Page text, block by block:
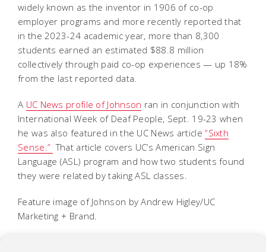
widely known as the inventor in 1906 of co-op
employer programs and more recently reported that
in the 2023-24 academic year, more than 8,300
students earned an estimated $88.8 million
collectively through paid co-op experiences — up 18%
from the last reported data.
A UC News profile of Johnson ran in conjunction with
International Week of Deaf People, Sept. 19-23 when
he was also featured in the UC News article“Sixth
Sense.” That article covers UC’s American Sign
Language (ASL) program and how two students found
they were related by taking ASL classes.
Feature image of Johnson by Andrew Higley/UC
Marketing + Brand.